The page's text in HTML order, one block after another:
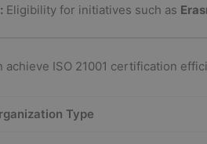
Eligibility for initiatives such as
ISO 21001 certification
Type